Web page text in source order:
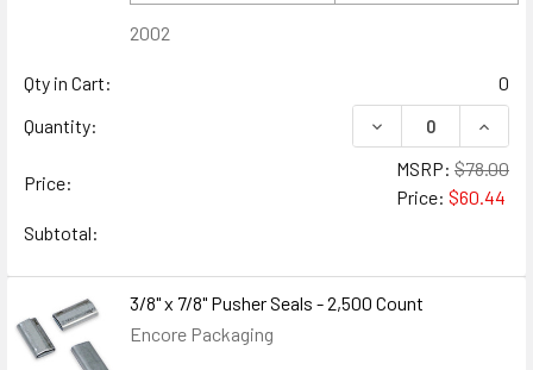
2002
Qty in Cart:
0
Quantity:
DECREASE
Price:
MSRP: $78.00
Price: $60.44
Subtotal:
3/8" x 7/8" Pusher Seals - 2,500 Count
Encore Packaging